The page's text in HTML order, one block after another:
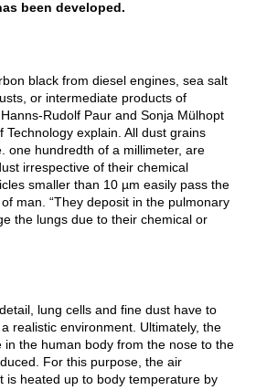
been developed.
black from diesel engines, sea salt
or intermediate products of
Rudolf Paur and Sonja Mülhopt
Technology explain. All dust grains
one hundredth of a millimeter, are
irrespective of their chemical
smaller than 10 µm easily pass the
man. “They deposit in the pulmonary
the lungs due to their chemical or
lung cells and fine dust have to
realistic environment. Ultimately, the
in the human body from the nose to the
For this purpose, the air
is heated up to body temperature by